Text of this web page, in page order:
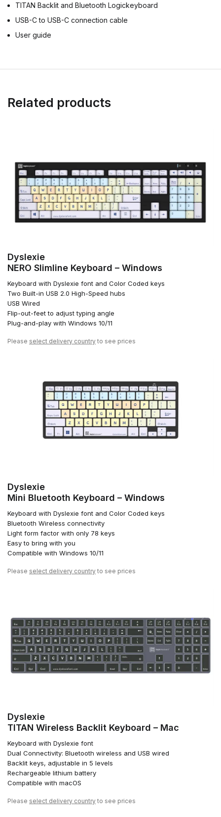
TITAN Backlit and Bluetooth Logickeyboard
USB-C to USB-C connection cable
User guide
Related products
Dyslexie
NERO Slimline Keyboard – Windows
Keyboard with Dyslexie font and Color Coded keys
Two Built-in USB 2.0 High-Speed hubs
USB Wired
Flip-out-feet to adjust typing angle
Plug-and-play with Windows 10/11
Please select delivery country to see prices
Dyslexie
Mini Bluetooth Keyboard – Windows
Keyboard with Dyslexie font and Color Coded keys
Bluetooth Wireless connectivity
Light form factor with only 78 keys
Easy to bring with you
Compatible with Windows 10/11
Please select delivery country to see prices
Dyslexie
TITAN Wireless Backlit Keyboard – Mac
Keyboard with Dyslexie font
Dual Connectivity: Bluetooth wireless and USB wired
Backlit keys, adjustable in 5 levels
Rechargeable lithium battery
Compatible with macOS
Please select delivery country to see prices